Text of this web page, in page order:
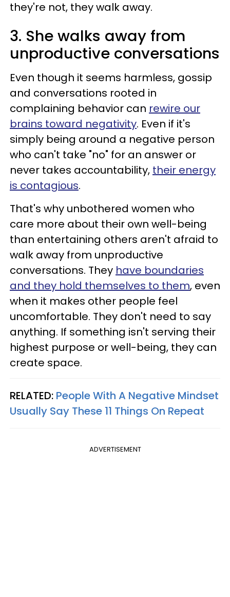
they're not, they walk away.
3. She walks away from
unproductive conversations
Even though it seems harmless, gossip
and conversations rooted in
complaining behavior can rewire our
brains toward negativity. Even if it's
simply being around a negative person
who can't take "no" for an answer or
never takes accountability, their energy
is contagious.
That's why unbothered women who
care more about their own well-being
than entertaining others aren't afraid to
walk away from unproductive
conversations. They have boundaries
and they hold themselves to them, even
when it makes other people feel
uncomfortable. They don't need to say
anything. If something isn't serving their
highest purpose or well-being, they can
create space.
RELATED: People With A Negative Mindset
Usually Say These 11 Things On Repeat
ADVERTISEMENT